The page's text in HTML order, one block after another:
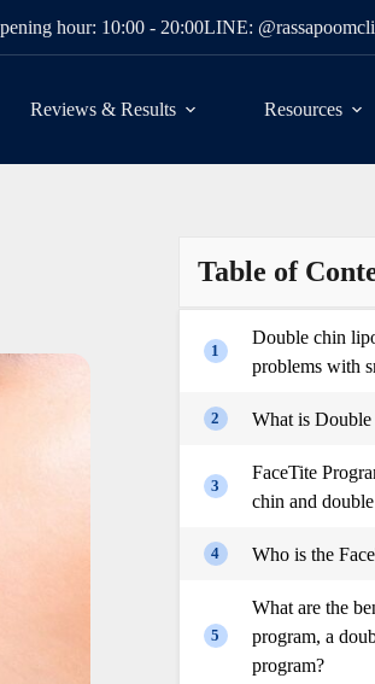
hour: 10:00 - 20:00LINE:
Reviews & Results Resources
Table of
1
Double chin
problems with
2 What is
3
FaceTite
chin and
4 Who is the
5
What are the
program, a
program?